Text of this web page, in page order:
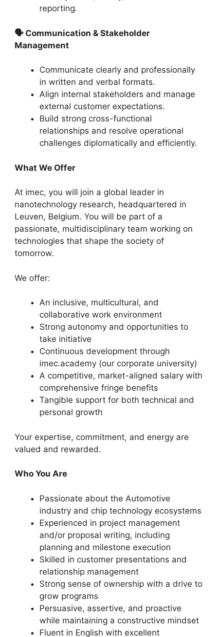
reporting.
🗣 Communication & Stakeholder
Management
Communicate clearly and professionally
in written and verbal formats.
Align internal stakeholders and manage
external customer expectations.
Build strong cross-functional
relationships and resolve operational
challenges diplomatically and efficiently.
What We Offer
At imec, you will join a global leader in
nanotechnology research, headquartered in
Leuven, Belgium. You will be part of a
passionate, multidisciplinary team working on
technologies that shape the society of
tomorrow.
We offer:
An inclusive, multicultural, and
collaborative work environment
Strong autonomy and opportunities to
take initiative
Continuous development through
imec.academy (our corporate university)
A competitive, market-aligned salary with
comprehensive fringe benefits
Tangible support for both technical and
personal growth
Your expertise, commitment, and energy are
valued and rewarded.
Who You Are
Passionate about the Automotive
industry and chip technology ecosystems
Experienced in project management
and/or proposal writing, including
planning and milestone execution
Skilled in customer presentations and
relationship management
Strong sense of ownership with a drive to
grow programs
Persuasive, assertive, and proactive
while maintaining a constructive mindset
Fluent in English with excellent